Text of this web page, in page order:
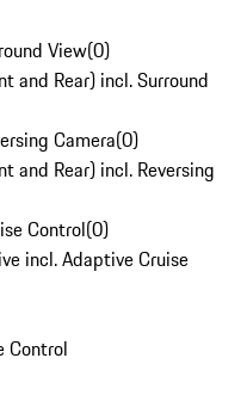
View(0)
and Rear) incl. Surround
Camera(0)
and Rear) incl. Reversing
Control(0)
incl. Adaptive Cruise
Control